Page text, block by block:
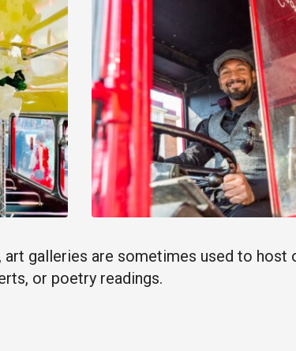
galleries are sometimes used to host
or poetry readings.